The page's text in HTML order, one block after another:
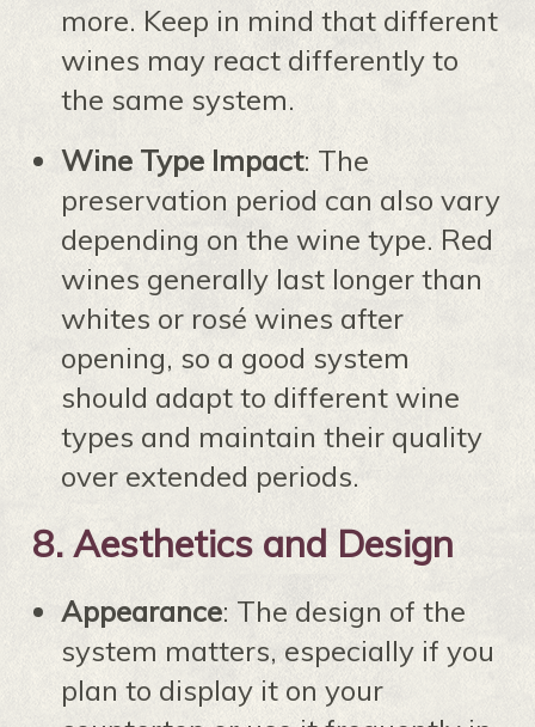
more. Keep in mind that different
wines may react differently to
the same system.
Wine Type Impact: The
preservation period can also vary
depending on the wine type. Red
wines generally last longer than
whites or rosé wines after
opening, so a good system
should adapt to different wine
types and maintain their quality
over extended periods.
8. Aesthetics and Design
Appearance: The design of the
system matters, especially if you
plan to display it on your